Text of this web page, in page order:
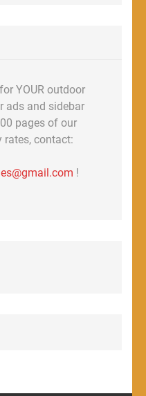
YOUR outdoor
ads and sidebar
pages of our
rates, contact:
!